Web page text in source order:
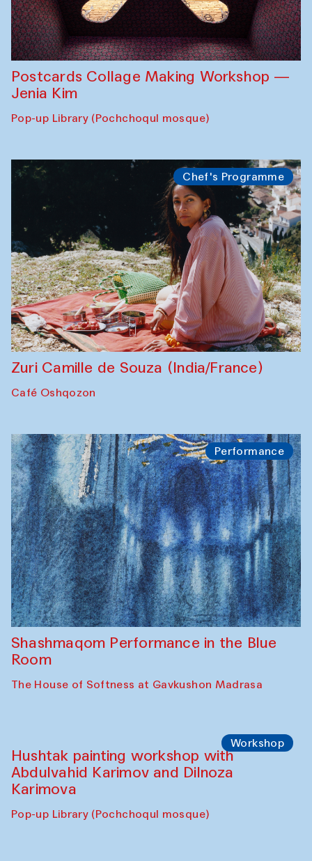
Postcards Collage Making Workshop —
Jenia Kim
Pop-up Library (Pochchoqul mosque)
Chef's Programme
Zuri Camille de Souza (India/France)
Café Oshqozon
Performance
Shashmaqom Performance in the Blue
Room
The House of Softness at Gavkushon Madrasa
Workshop
Hushtak painting workshop with
Abdulvahid Karimov and Dilnoza
Karimova
Pop-up Library (Pochchoqul mosque)